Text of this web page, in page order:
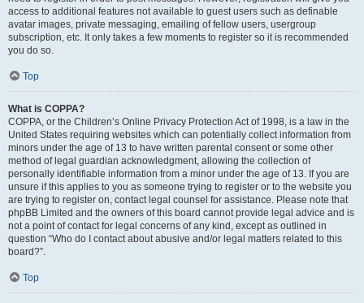
access to additional features not available to guest users such as definable
avatar images, private messaging, emailing of fellow users, usergroup
subscription, etc. It only takes a few moments to register so it is recommended
you do so.
Top
What is COPPA?
COPPA, or the Children’s Online Privacy Protection Act of 1998, is a law in the
United States requiring websites which can potentially collect information from
minors under the age of 13 to have written parental consent or some other
method of legal guardian acknowledgment, allowing the collection of
personally identifiable information from a minor under the age of 13. If you are
unsure if this applies to you as someone trying to register or to the website you
are trying to register on, contact legal counsel for assistance. Please note that
phpBB Limited and the owners of this board cannot provide legal advice and is
not a point of contact for legal concerns of any kind, except as outlined in
question “Who do I contact about abusive and/or legal matters related to this
board?”.
Top